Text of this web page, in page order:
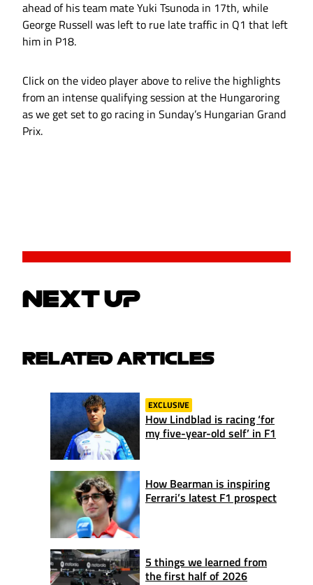
ahead of his team mate Yuki Tsunoda in 17th, while
George Russell was left to rue late traffic in Q1 that left
him in P18.
Click on the video player above to relive the highlights
from an intense qualifying session at the Hungaroring
as we get set to go racing in Sunday’s Hungarian Grand
Prix.
NEXT UP
RELATED ARTICLES
EXCLUSIVE
How Lindblad is racing ‘for
my five-year-old self’ in F1
How Bearman is inspiring
Ferrari’s latest F1 prospect
5 things we learned from
the first half of 2026